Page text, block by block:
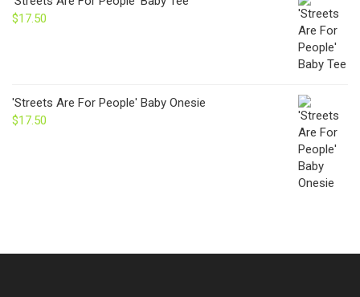
$17.50
'Streets Are For People' Baby Onesie
$17.50